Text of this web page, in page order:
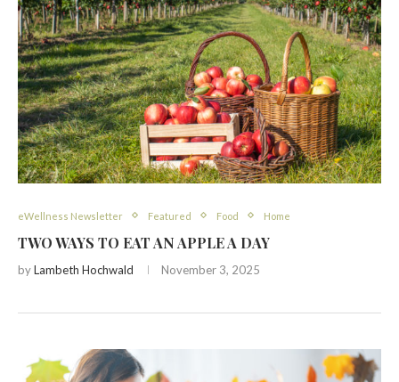
eWellness Newsletter Featured Food Home
TWO WAYS TO EAT AN APPLE A DAY
byLambeth Hochwald November 3, 2025